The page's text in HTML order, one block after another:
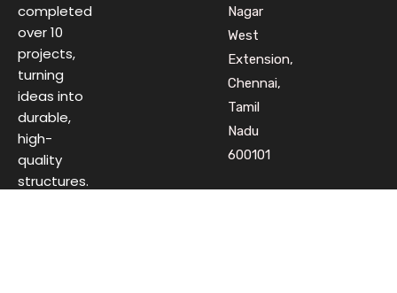
completed
over 10
projects,
turning
ideas into
durable,
high-
quality
structures.
Nagar
West
Extension,
Chennai,
Tamil
Nadu
600101